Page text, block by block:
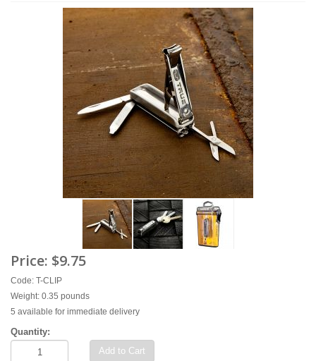
Price: $9.75
Code: T-CLIP
Weight: 0.35 pounds
5 available for immediate delivery
Quantity:
Add to Cart